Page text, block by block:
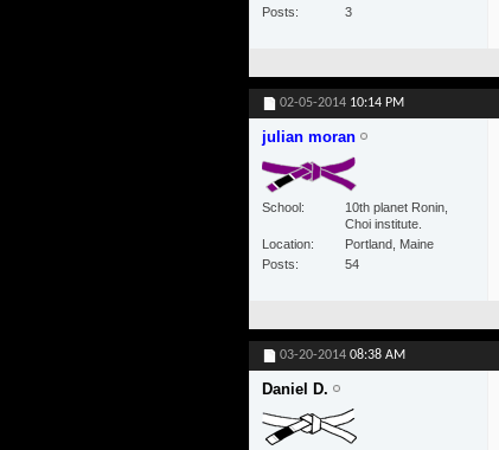
Posts
3
02-05-2014 10:14 PM
julian moran
School
10th planet Ronin,
Choi institute.
Location
Portland, Maine
Posts
54
03-20-2014 08:38 AM
Daniel D.